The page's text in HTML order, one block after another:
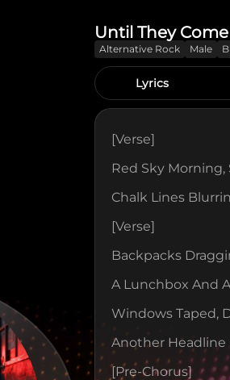
Until They
Alternative Rock Male
Lyrics
[verse]
Red Sky
Chalk Lines
[verse]
Backpacks
A Lunchbox And
Windows Taped,
Another Headline
[pre-Chorus]